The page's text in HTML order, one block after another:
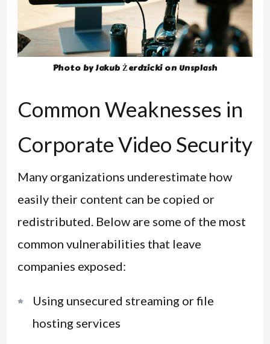
Photo by Jakub Żerdzicki on Unsplash
Common Weaknesses in
Corporate Video Security
Many organizations underestimate how
easily their content can be copied or
redistributed. Below are some of the most
common vulnerabilities that leave
companies exposed:
Using unsecured streaming or file
hosting services